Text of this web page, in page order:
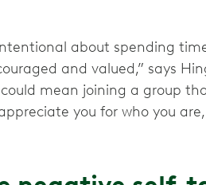
about spending
and valued,” says
could mean joining a group
you for who you